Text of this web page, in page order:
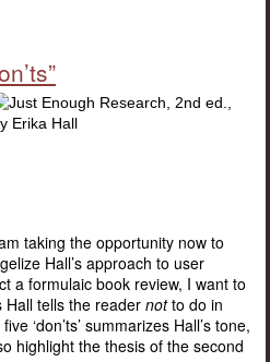
taking the opportunity now to
Hall’s approach to user
a formulaic book review, I want to
Hall tells the reader notto do in
‘don’ts’ summarizes Hall’s tone,
highlight the thesis of the second